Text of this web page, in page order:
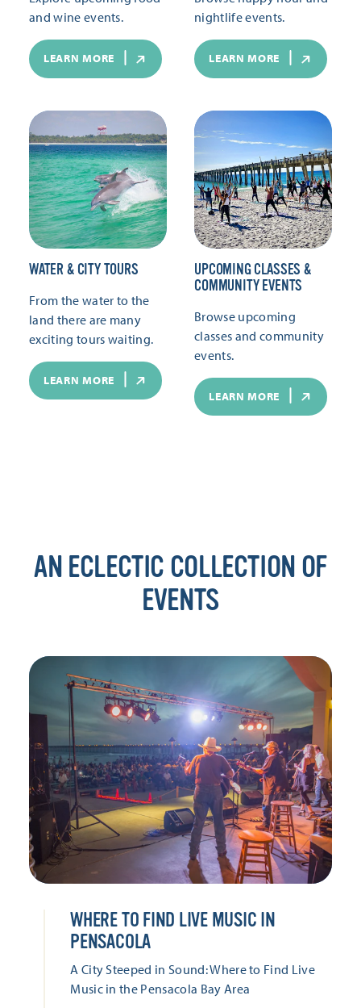
and wine events.
LEARN MORE
nightlife events.
LEARN MORE
WATER & CITY TOURS
From the water to the
land there are many
exciting tours waiting.
LEARN MORE
UPCOMING CLASSES &
COMMUNITY EVENTS
Browse upcoming
classes and community
events.
LEARN MORE
AN ECLECTIC COLLECTION OF
EVENTS
WHERE TO FIND LIVE MUSIC IN
PENSACOLA
A City Steeped in Sound: Where to Find Live
Music in the Pensacola Bay Area